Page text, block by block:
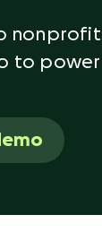
to